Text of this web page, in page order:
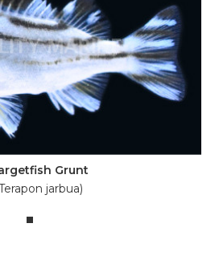
Grunt
jarbua)